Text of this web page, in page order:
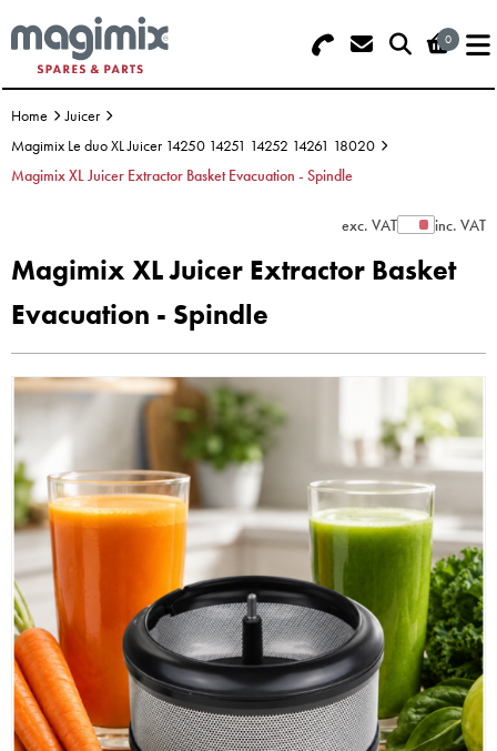
0
Search - Use REF 18... (5 numbers -
base of Machine)
Basket Summary
Order Value £0.00
Menu
OFFERS
FOOD PROCESSOR
BLENDER
JUICER
ICE CREAM
TOASTERS
STEAMER
SLICER
OTHERS
REPAIRS
Home
Juicer
Magimix Le duo XL Juicer 14250 14251 14252 14261 18020
Magimix XL Juicer Extractor Basket Evacuation - Spindle
exc. VATShow Prices
inc. VAT
Magimix XL Juicer Extractor Basket
Evacuation - Spindle